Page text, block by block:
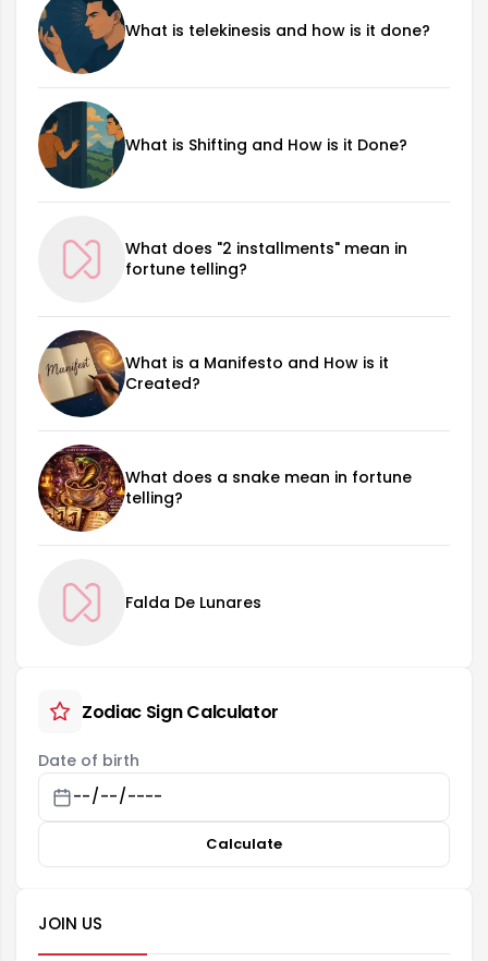
What is telekinesis and how is it done?
What is Shifting and How is it Done?
What does "2 installments" mean in
fortune telling?
What is a Manifesto and How is it
Created?
What does a snake mean in fortune
telling?
Falda De Lunares
Zodiac Sign Calculator
Date of birth
Calculate
JOIN US